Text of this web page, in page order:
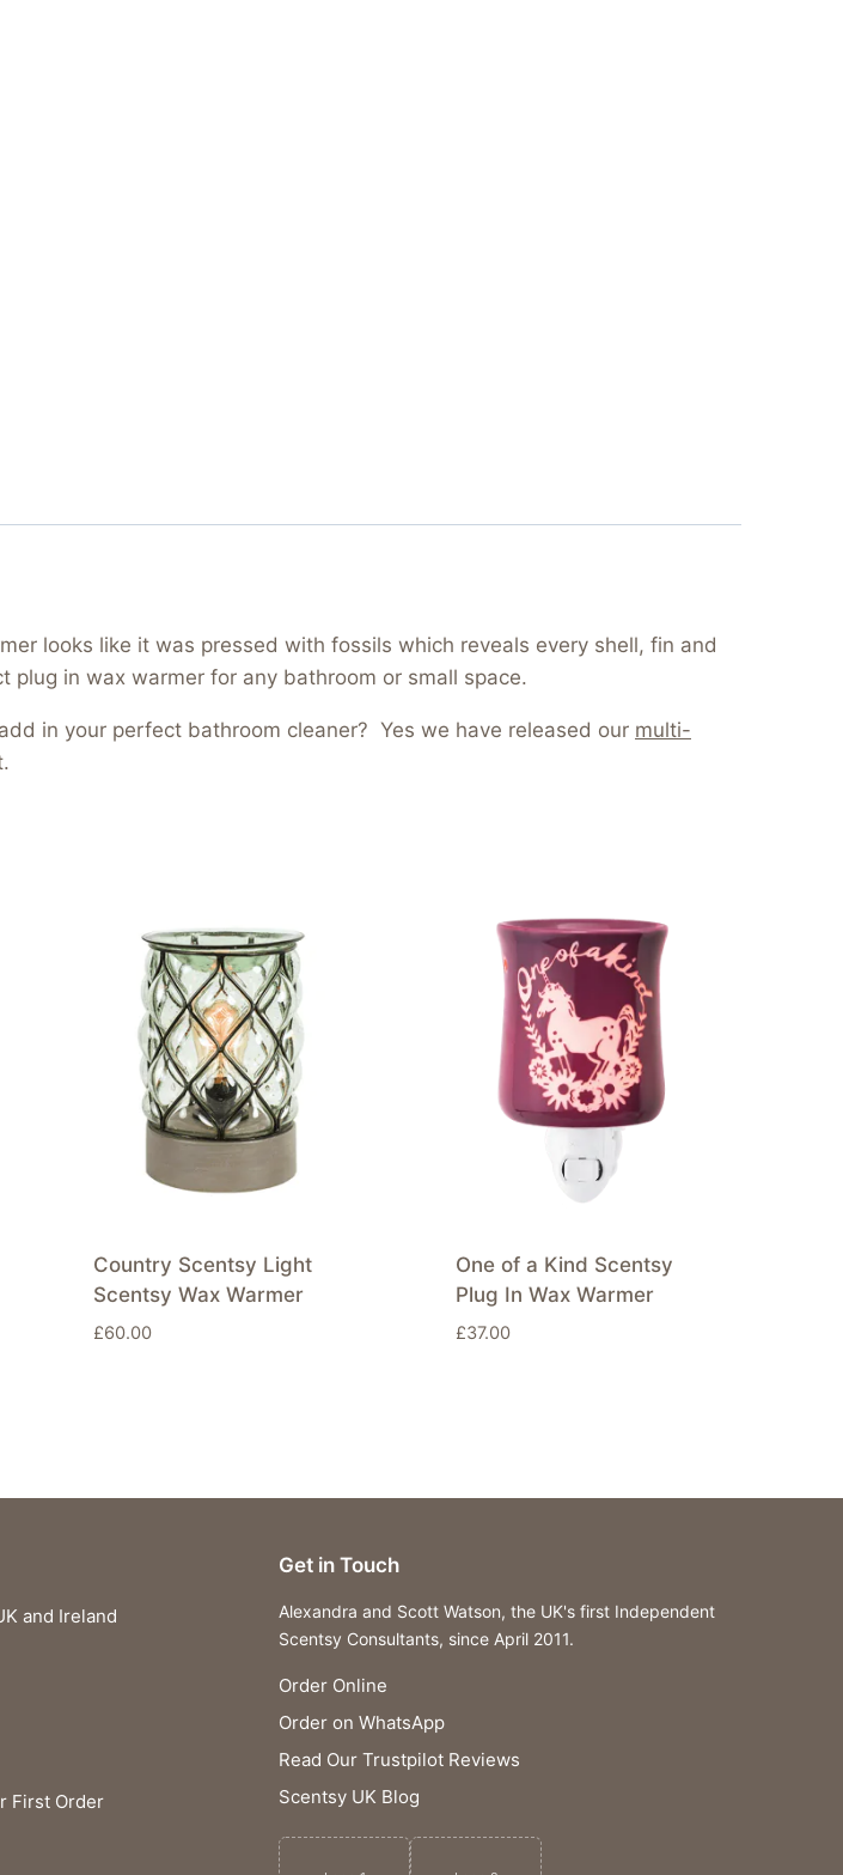
looks like it was pressed with fossils which reveals every shell, fin and
in wax warmer for any bathroom or small space.
in your perfect bathroom cleaner? Yes we have released our multi-
Country Scentsy Light
Scentsy Wax Warmer
£60.00
One of a Kind Scentsy
Plug In Wax Warmer
£37.00
and Ireland
First Order
Get in Touch
Alexandra and Scott Watson, the UK's first Independent
Scentsy Consultants, since April 2011.
Order Online
Order on WhatsApp
Read Our Trustpilot Reviews
Scentsy UK Blog